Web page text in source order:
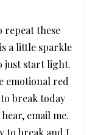
repeat these
a little sparkle
just start light.
emotional red
break today
email me.
to break and I